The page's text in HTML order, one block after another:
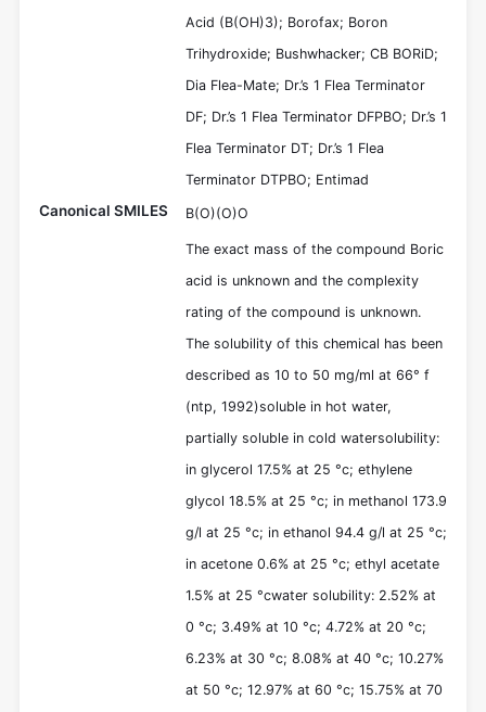
Acid (B(OH)3); Borofax; Boron
Trihydroxide; Bushwhacker; CB BORiD;
Dia Flea-Mate; Dr.’s 1 Flea Terminator
DF; Dr.’s 1 Flea Terminator DFPBO; Dr.’s 1
Flea Terminator DT; Dr.’s 1 Flea
Terminator DTPBO; Entimad
Canonical SMILES B(O)(O)O
The exact mass of the compound Boric
acid is unknown and the complexity
rating of the compound is unknown.
The solubility of this chemical has been
described as 10 to 50 mg/ml at 66° f
(ntp, 1992)soluble in hot water,
partially soluble in cold watersolubility:
in glycerol 17.5% at 25 °c; ethylene
glycol 18.5% at 25 °c; in methanol 173.9
g/l at 25 °c; in ethanol 94.4 g/l at 25 °c;
in acetone 0.6% at 25 °c; ethyl acetate
1.5% at 25 °cwater solubility: 2.52% at
0 °c; 3.49% at 10 °c; 4.72% at 20 °c;
6.23% at 30 °c; 8.08% at 40 °c; 10.27%
at 50 °c; 12.97% at 60 °c; 15.75% at 70